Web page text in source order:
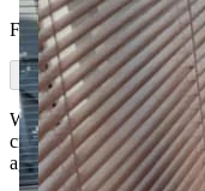
From Facebook
Would highly
craftsmanship and
again.